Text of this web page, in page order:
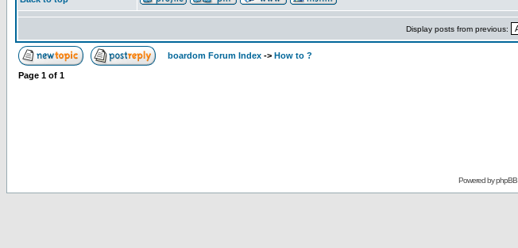
Display posts from previous:
boardom Forum Index -> How to ?
Page 1 of 1
Powered byphpBB